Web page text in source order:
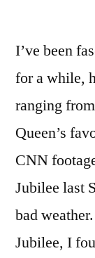
I’ve been
for a while,
ranging
Queen’s
CNN
Jubilee last
bad
Jubilee, I